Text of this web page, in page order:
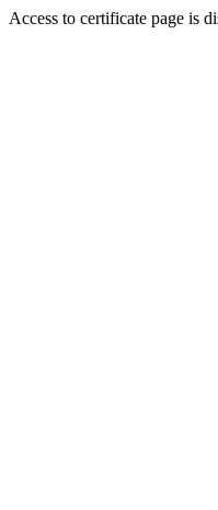
Access to certificate page is